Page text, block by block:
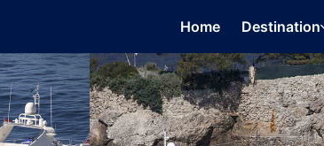
Home Destination